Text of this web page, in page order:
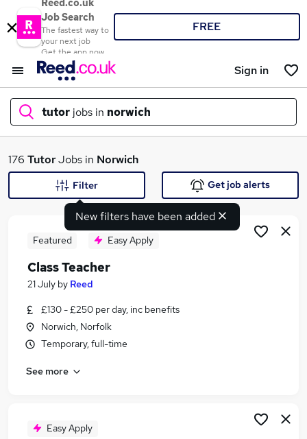
Reed.co.uk
Job Search
The fastest way to
your next job
Get the app now
FREE
Sign in
tutor jobs in norwich
What
Similar searches:
Part Time jobs
Teacher jobs
Tutor Jobs in Belfast
176 TutorJobs in Norwich
New filters have been added
Filter Get job alerts
Featured Easy Apply
Class Teacher
21 July by Reed
£130 - £250 per day, inc benefits
Norwich, Norfolk
Temporary, full-time
See more
Easy Apply